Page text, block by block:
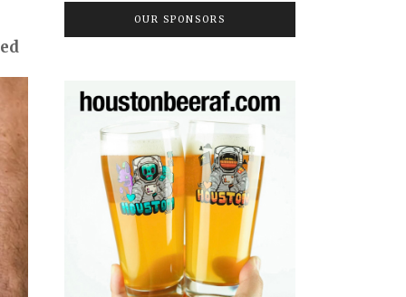
OUR SPONSORS